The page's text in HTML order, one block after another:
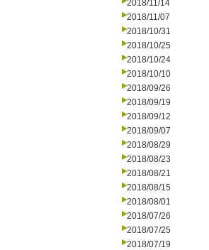
2018/11/14
2018/11/07
2018/10/31
2018/10/25
2018/10/24
2018/10/10
2018/09/26
2018/09/19
2018/09/12
2018/09/07
2018/08/29
2018/08/23
2018/08/21
2018/08/15
2018/08/01
2018/07/26
2018/07/25
2018/07/19